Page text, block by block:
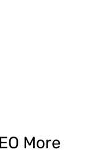
More